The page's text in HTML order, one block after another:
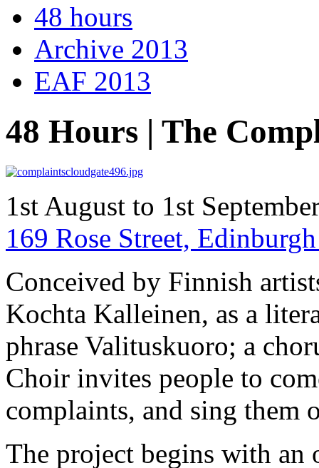
48 hours
Archive 2013
EAF 2013
48 Hours | The
1st August to 1st
169 Rose Street,
Conceived by Finnish
Kochta Kalleinen, as a
phrase Valituskuoro; a
Choir invites people to
complaints, and sing them
The project begins with